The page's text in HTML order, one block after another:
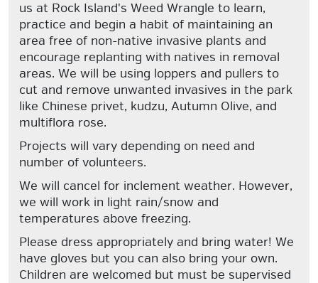
us at Rock Island's Weed Wrangle to learn,
practice and begin a habit of maintaining an
area free of non-native invasive plants and
encourage replanting with natives in removal
areas. We will be using loppers and pullers to
cut and remove unwanted invasives in the park
like Chinese privet, kudzu, Autumn Olive, and
multiflora rose.
Projects will vary depending on need and
number of volunteers.
We will cancel for inclement weather. However,
we will work in light rain/snow and
temperatures above freezing.
Please dress appropriately and bring water! We
have gloves but you can also bring your own.
Children are welcomed but must be supervised